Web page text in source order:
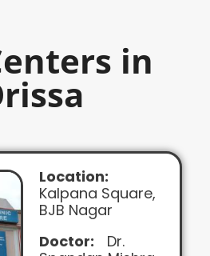
in
Location:
Kalpana Square,
BJB Nagar
Doctor:
Dr.